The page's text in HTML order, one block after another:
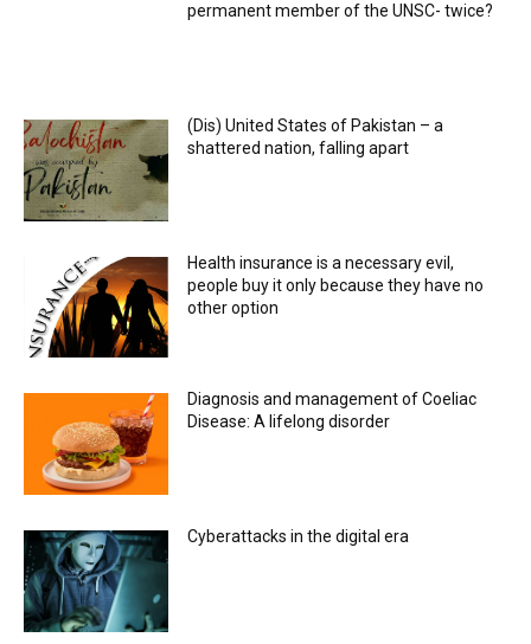
permanent member of the UNSC- twice?
(Dis) United States of Pakistan – a
shattered nation, falling apart
Health insurance is a necessary evil,
people buy it only because they have no
other option
Diagnosis and management of Coeliac
Disease: A lifelong disorder
Cyberattacks in the digital era